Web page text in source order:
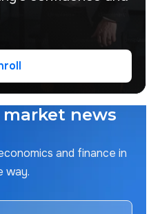
news
and finance in
way.